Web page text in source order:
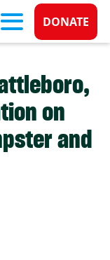
Donate
DONATE
on
and